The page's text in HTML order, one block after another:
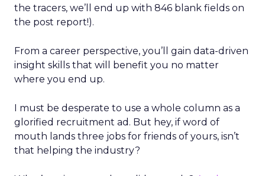
the tracers, we’ll end up with 846 blank fields on
the post report!).
From a career perspective, you’ll gain data-driven
insight skills that will benefit you no matter
where you end up.
I must be desperate to use a whole column as a
glorified recruitment ad. But hey, if word of
mouth lands three jobs for friends of yours, isn’t
that helping the industry?